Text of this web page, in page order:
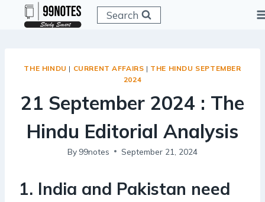
Search
THE HINDU | CURRENT AFFAIRS | THE HINDU SEPTEMBER
2024
21 September 2024 : The
Hindu Editorial Analysis
By 99notes September 21, 2024
1. India and Pakistan need